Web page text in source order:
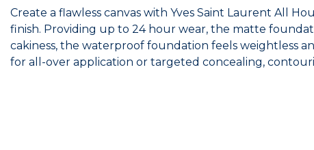
Create a flawless canvas with Yves Saint Laurent All
finish. Providing up to 24 hour wear, the matte
cakiness, the waterproof foundation feels weightless
for all-over application or targeted concealing,